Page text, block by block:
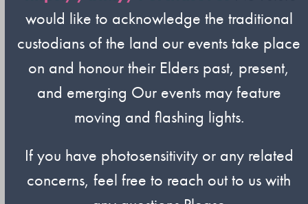
would like to acknowledge the traditional
custodians of the land our events take place
on and honour their Elders past, present,
and emerging Our events may feature
moving and flashing lights.
If you have photosensitivity or any related
concerns, feel free to reach out to us with